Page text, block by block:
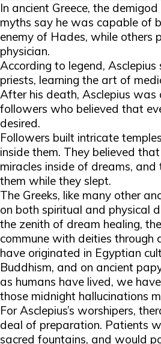
In ancient Greece, the demigod
myths say he was capable of
enemy of Hades, while others
physician.
According to legend,
priests, learning the art of
After his death, Asclepius
followers who believed that
desired.
Followers built intricate
inside them. They believed
miracles inside of dreams,
them while they slept.
The Greeks, like many other
on both spiritual and physical
the zenith of dream healing,
commune with deities
have originated in Egyptian
Buddhism, and on ancient
as humans have lived, we
those midnight hallucinations
For Asclepius’s worshipers,
deal of preparation. Patients
sacred fountains, and would